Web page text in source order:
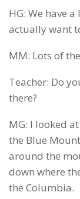
HG: We have
actually want
MM: Lots of
Teacher: Do
there?
MG: I looked
the Blue
around the
down where
the Columbia.